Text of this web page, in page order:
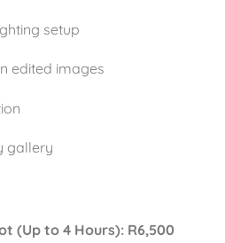
setup
edited images
gallery
(Up to 4 Hours): R6,500